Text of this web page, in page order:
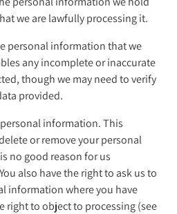
we are lawfully processing it.
personal information that we
any incomplete or inaccurate
though we may need to verify
provided.
information. This
or remove your personal
no good reason for us
also have the right to ask us to
information where you have
right to object to processing (see